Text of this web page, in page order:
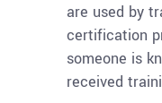
are used by
certification
someone is
received